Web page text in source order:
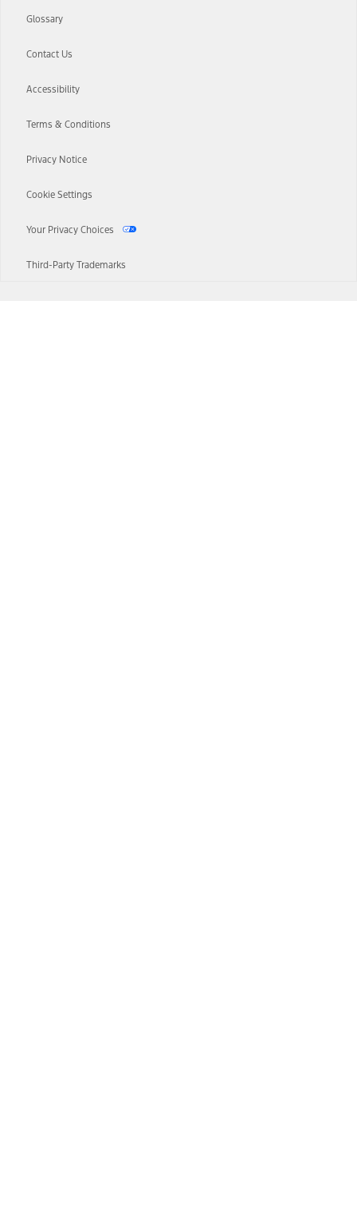
Glossary
Contact Us
Accessibility
Terms & Conditions
Privacy Notice
Cookie Settings
Your Privacy Choices
Third-Party Trademarks